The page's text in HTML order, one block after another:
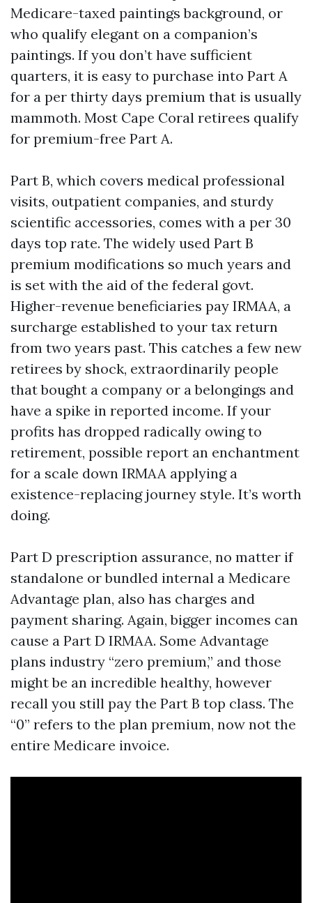
Medicare-taxed paintings background, or
who qualify elegant on a companion’s
paintings. If you don’t have sufficient
quarters, it is easy to purchase into Part A
for a per thirty days premium that is usually
mammoth. Most Cape Coral retirees qualify
for premium-free Part A.
Part B, which covers medical professional
visits, outpatient companies, and sturdy
scientific accessories, comes with a per 30
days top rate. The widely used Part B
premium modifications so much years and
is set with the aid of the federal govt.
Higher-revenue beneficiaries pay IRMAA, a
surcharge established to your tax return
from two years past. This catches a few new
retirees by shock, extraordinarily people
that bought a company or a belongings and
have a spike in reported income. If your
profits has dropped radically owing to
retirement, possible report an enchantment
for a scale down IRMAA applying a
existence-replacing journey style. It’s worth
doing.
Part D prescription assurance, no matter if
standalone or bundled internal a Medicare
Advantage plan, also has charges and
payment sharing. Again, bigger incomes can
cause a Part D IRMAA. Some Advantage
plans industry “zero premium,” and those
might be an incredible healthy, however
recall you still pay the Part B top class. The
“0” refers to the plan premium, now not the
entire Medicare invoice.